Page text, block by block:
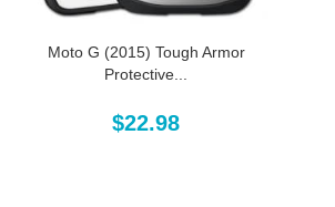
Moto G (2015) Tough Armor
Protective...
$22.98